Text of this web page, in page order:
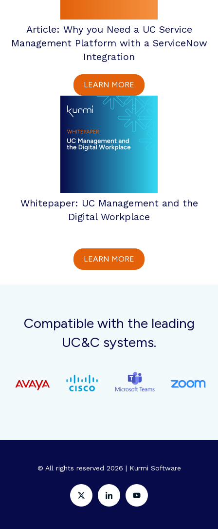
Article: Why you Need a UC Service
Management Platform with a ServiceNow
Integration
LEARN MORE
Whitepaper: UC Management and the
Digital Workplace
LEARN MORE
Compatible with the leading
UC&C systems.
© All rights reserved 2026 | Kurmi Software